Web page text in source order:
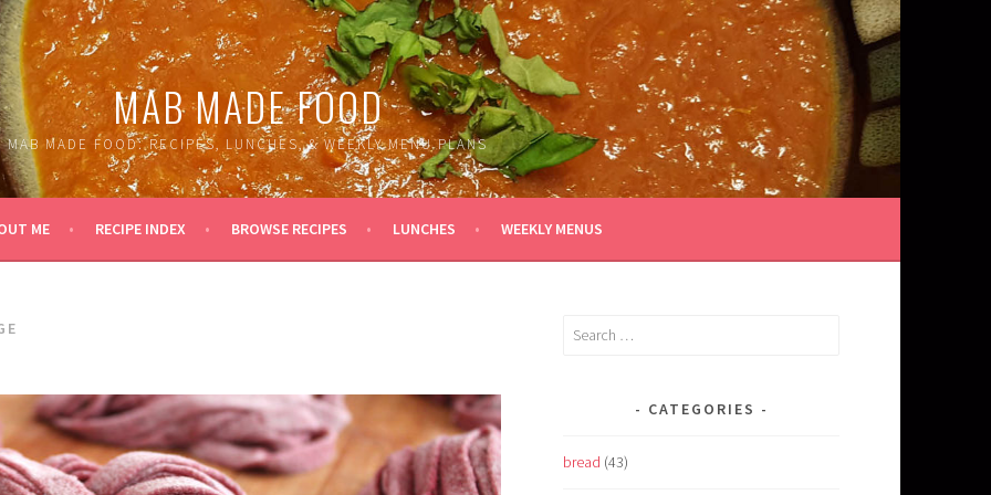
MAB MADE FOOD
MAB MADE FOOD: RECIPES, LUNCHES, & WEEKLY MENU PLANS
ME RECIPE INDEX BROWSE RECIPES LUNCHES WEEKLY MENUS
Search
CATEGORIES
bread (43)